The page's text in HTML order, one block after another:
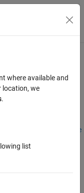
Toggle
®visualization
operations in the
Simulation for Aerospace
3D Animation™) to
you can interrogate
where available and
location, we
.
list